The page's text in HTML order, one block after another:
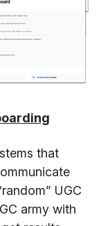
that
UGC
army with